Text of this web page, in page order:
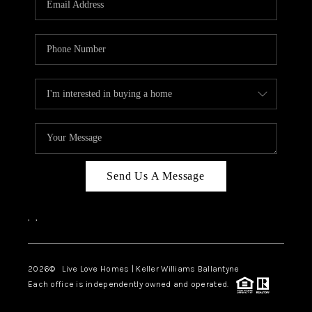
LIVE LOVE LUXURY
CAREERS
ABOUT PLACE
CONNECT
CHARLOTTE, NC
TOP AREAS
LIVE LOVE CURE
Send Us A Message
, ,
2026© Live Love Homes | Keller Williams Ballantyne
Each office is independently owned and operated.